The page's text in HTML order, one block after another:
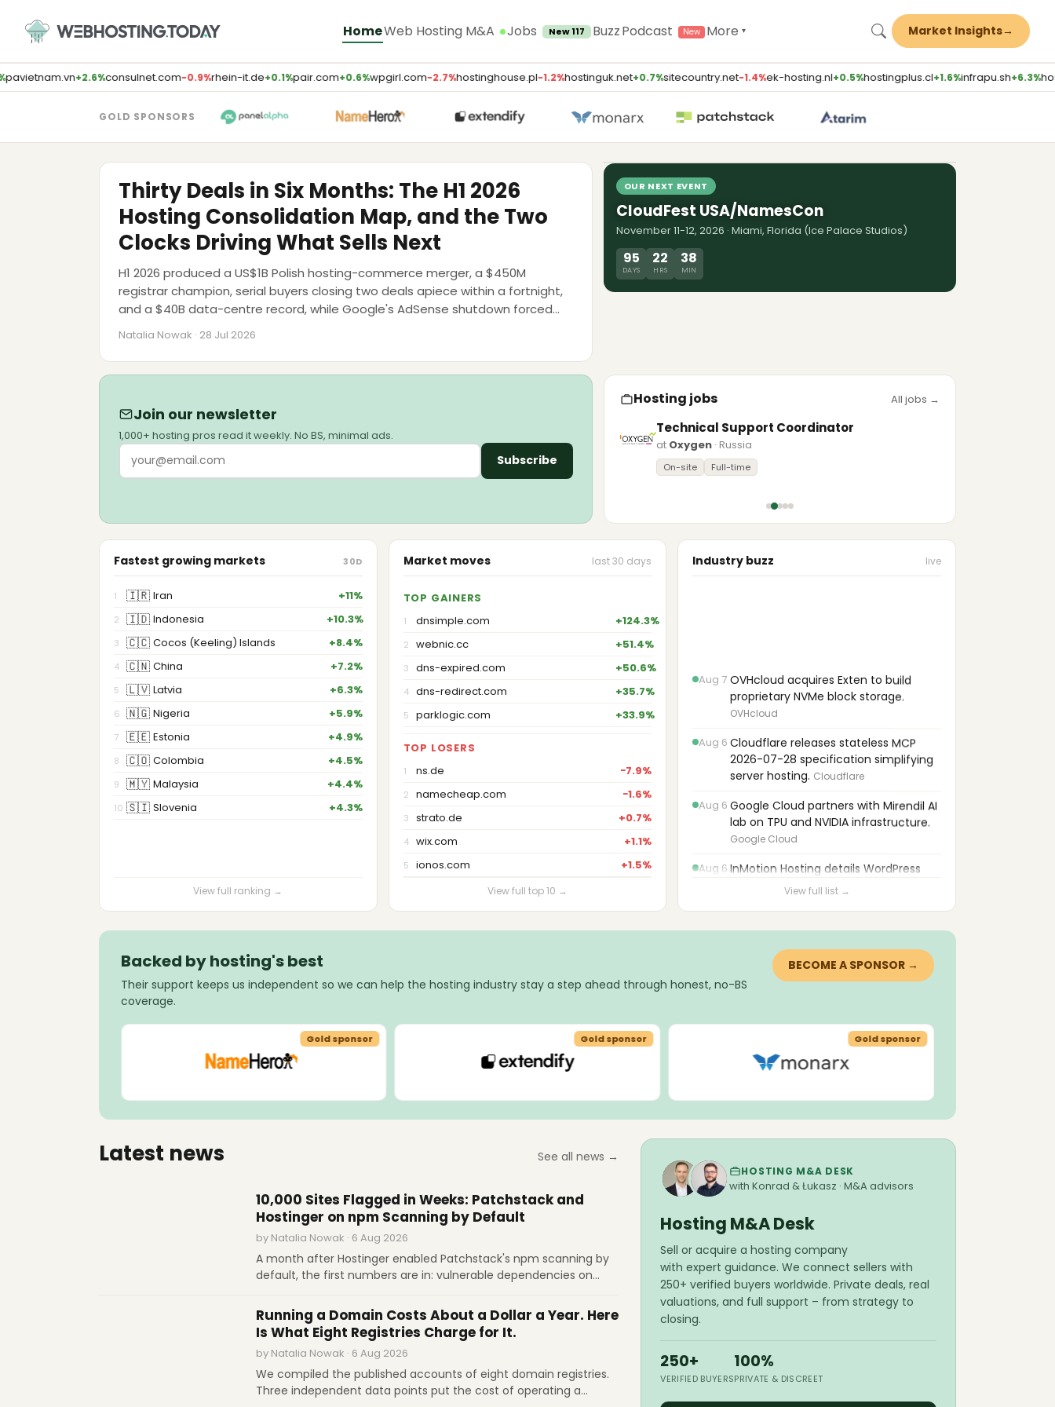
content
HomeWeb Hosting M&A Jobs New 117 BuzzPodcast More ▾ Market Insights→
+2.6%consulnet.com−0.9%rhein-it.de+0.1%pair.com+0.6%wpgirl.com−2.7%hostinghouse.pl−1.2%hostinguk.net+0.7%sitecountry.net−1.4%ek-hosting.nl+0.5%hostingplus.cl+1.6%infrapu.sh+6.3%
GOLD SPONSORS
M&A
Thirty Deals in Six Months: The H1 2026
Hosting Consolidation Map, and the Two
Clocks Driving What Sells Next
H1 2026 produced a US$1B Polish hosting-commerce merger, a $450M
registrar champion, serial buyers closing two deals apiece within a fortnight,
and a $40B data-centre record, while Google's AdSense shutdown forced
Natalia Nowak · 28 Jul 2026
LATEST PODCAST
Weaver, E2M Solutions)
8 Jul 2026
OUR NEXT EVENT
CloudFest USA/NamesCon
November 11-12, 2026 · Miami, Florida (Ice Palace Studios)
95
DAYS
22
HRS
38
MIN
Join our newsletter
1,000+ hosting pros read it weekly. No BS, minimal ads.
Subscribe
Hosting jobs All jobs →
Technical Support Coordinator
at Oxygen· Russia
On-site Full-time
Fastest growing markets 30D
1 🇮🇷 Iran +11%
2 🇮🇩 Indonesia +10.3%
3 🇨🇨 Cocos (Keeling) Islands +8.4%
4 🇨🇳 China +7.2%
5 🇱🇻 Latvia +6.3%
6 🇳🇬 Nigeria +5.9%
7 🇪🇪 Estonia +4.9%
8 🇨🇴 Colombia +4.5%
9 🇲🇾 Malaysia +4.4%
10 🇸🇮 Slovenia +4.3%
View full ranking →
Market moves last 30 days
TOP GAINERS
1 dnsimple.com +124.3%
2 webnic.cc +51.4%
3 dns-expired.com +50.6%
4 dns-redirect.com +35.7%
5 parklogic.com +33.9%
TOP LOSERS
1 ns.de −7.9%
2 namecheap.com −1.6%
3 strato.de +0.7%
4 wix.com +1.1%
5 ionos.com +1.5%
View full top 10 →
Industry buzz live
Aug 7 OVHcloud acquires Exten to build
proprietary NVMe block storage.
OVHcloud
Aug 6 Cloudflare releases stateless MCP
2026-07-28 specification simplifying
server hosting. Cloudflare
Aug 6 Google Cloud partners with Mirendil AI
lab on TPU and NVIDIA infrastructure.
Google Cloud
Aug 6 InMotion Hosting details WordPress
techniques.InMotion Hosting
Aug 6cPanel, Exim, ConfigServer, and
privilege-escalation flaws.Heart Internet
Aug 6WordPress 7.1 releases August 19 with
improvements.cyber_Folks
Hacker pleads guilty in 2024
Snowflake breaches affecting 165
Aug 5Porkbun reaches 4 million domains
Aug 5 Pressable launches MCP server for AI-
Aug 5
PowerDNS Authoritative Server
releases version 5.0.7.
Aug 5 Cloudflare launches Cloudflare OS for
safe AI agent deployment.Cloudflare
compatibility.
View full list →
Backed by hosting's best
Their support keeps us independent so we can help the hosting industry stay a step ahead through honest, no-BS
coverage.
BECOME A SPONSOR →
Gold sponsor Gold sponsor Gold sponsor
Latest news See all news →
10,000 Sites Flagged in Weeks: Patchstack and
Hostinger on npm Scanning by Default
by Natalia Nowak · 6 Aug 2026
A month after Hostinger enabled Patchstack's npm scanning by
default, the first numbers are in: vulnerable dependencies on
fixes, the limits of scanning, and whether hosts will patch
dependencies for everyone.
Running a Domain Costs About a Dollar a Year. Here
Is What Eight Registries Charge for It.
by Natalia Nowak · 6 Aug 2026
We compiled the published accounts of eight domain registries.
Three independent data points put the cost of operating a
HOSTING M&A DESK
with Konrad & Łukasz · M&A advisors
Hosting M&A Desk
Sell or acquire a hosting company
with expert guidance. We connect sellers with
250+ verified buyers worldwide. Private deals, real
valuations, and full support – from strategy to
closing.
250+
VERIFIED BUYERS
100%
PRIVATE & DISCREET